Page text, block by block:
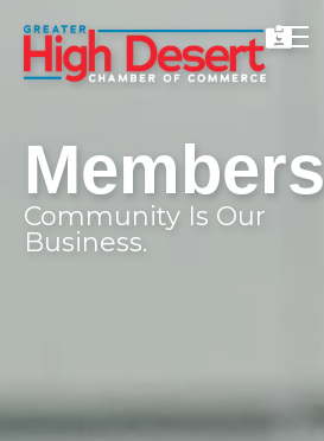
Members
Community Is Our
Business.